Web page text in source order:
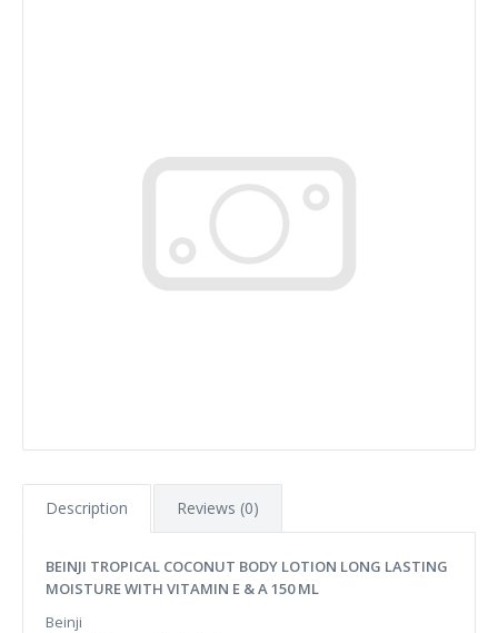
Description Reviews (0)
BEINJI TROPICAL COCONUT BODY LOTION LONG LASTING
MOISTURE WITH VITAMIN E & A 150 ML
Beinji